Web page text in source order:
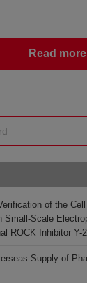
Read more
of the
Small-Scale
ROCK Inhibitor Y-
Supply of